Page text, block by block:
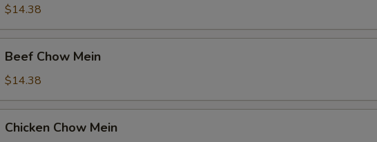
Mein
$14.38
Chow
Mein
Beef Chow Mein
$14.38
Chow
Chicken Chow Mein